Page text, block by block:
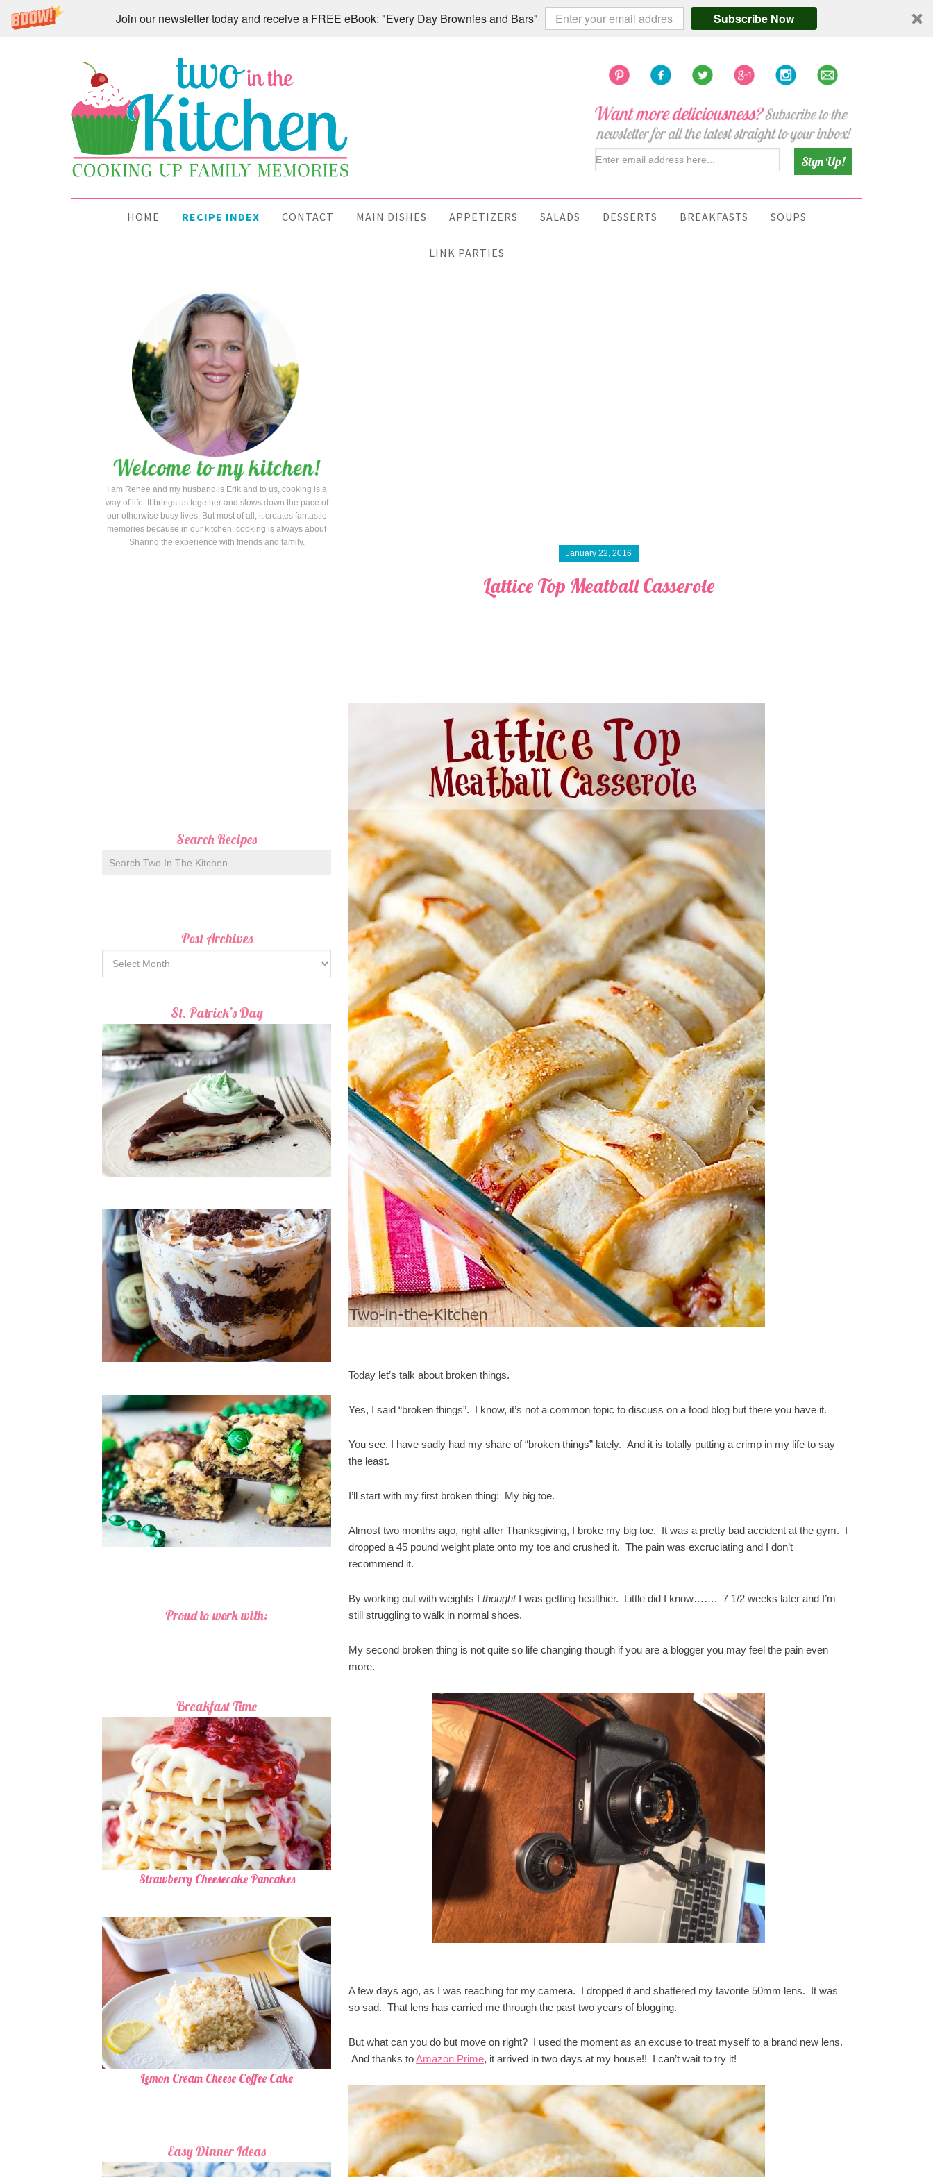
Join our newsletter today and receive a FREE eBook: "Every Day Brownies and Bars" Subscribe Now
HOME RECIPE INDEX CONTACT MAIN DISHES APPETIZERS SALADS DESSERTS BREAKFASTS SOUPS
LINK PARTIES
January 22, 2016
Lattice Top Meatball Casserole
Today let’s talk about broken things.
Yes, I said “broken things”. I know, it’s not a common topic to discuss on a food blog but there you have it.
You see, I have sadly had my share of “broken things” lately. And it is totally putting a crimp in my life to say
the least.
I’ll start with my first broken thing: My big toe.
Almost two months ago, right after Thanksgiving, I broke my big toe. It was a pretty bad accident at the gym. I
dropped a 45 pound weight plate onto my toe and crushed it. The pain was excruciating and I don’t
recommend it.
By working out with weights I thought I was getting healthier. Little did I know……. 7 1/2 weeks later and I’m
still struggling to walk in normal shoes.
My second broken thing is not quite so life changing though if you are a blogger you may feel the pain even
more.
A few days ago, as I was reaching for my camera. I dropped it and shattered my favorite 50mm lens. It was
so sad. That lens has carried me through the past two years of blogging.
But what can you do but move on right? I used the moment as an excuse to treat myself to a brand new lens.
And thanks toAmazon Prime, it arrived in two days at my house!! I can’t wait to try it!
I am Renee and my husband is Erik and to us, cooking is a
way of life. It brings us together and slows down the pace of
our otherwise busy lives. But most of all, it creates fantastic
memories because in our kitchen, cooking is always about
Sharing the experience with friends and family.
Search Recipes
Post Archives
St. Patrick’s Day
Proud to work with:
Breakfast Time
Strawberry Cheesecake Pancakes
Lemon Cream Cheese Coffee Cake
Easy Dinner Ideas